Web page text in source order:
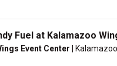
Fuel at Kalamazoo
Event Center |